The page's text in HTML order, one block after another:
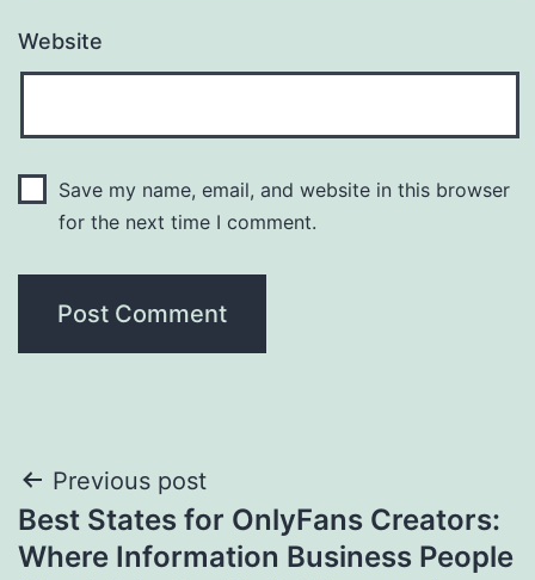
Website
Save my name, email, and website in this browser
for the next time I comment.
Post
navigation
Previous post
Best States for OnlyFans Creators:
Where Information Business People